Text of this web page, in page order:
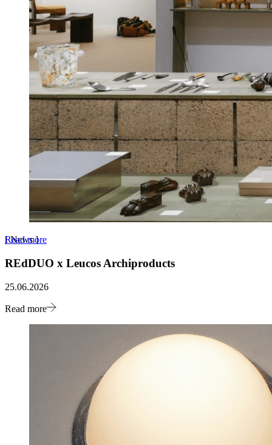
Read more
[News]
REdDUO x Leucos Archiproducts
25.06.2026
Read more